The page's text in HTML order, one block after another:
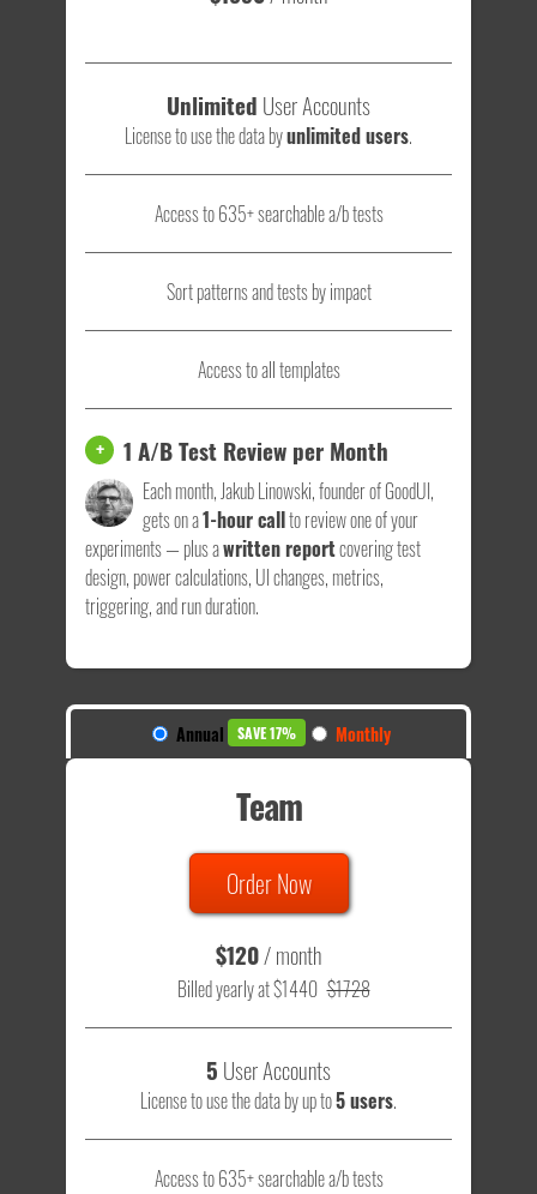
Unlimited User Accounts
License to use the data byunlimited users.
Access to 635+ searchable a/b tests
Sort patterns and tests by impact
Access to all templates
+ 1 A/B Test Review per Month
Each month, Jakub Linowski, founder of GoodUI,
gets on a1-hour callto review one of your
experiments — plus awritten reportcovering test
design, power calculations, UI changes, metrics,
triggering, and run duration.
Annual SAVE 17% Monthly
Team
Order Now
$120/ month
Billed yearly at $1440 $1728
5 User Accounts
License to use the data by up to5 users.
Access to 635+ searchable a/b tests